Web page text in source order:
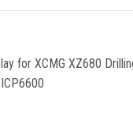
for XCMG XZ680